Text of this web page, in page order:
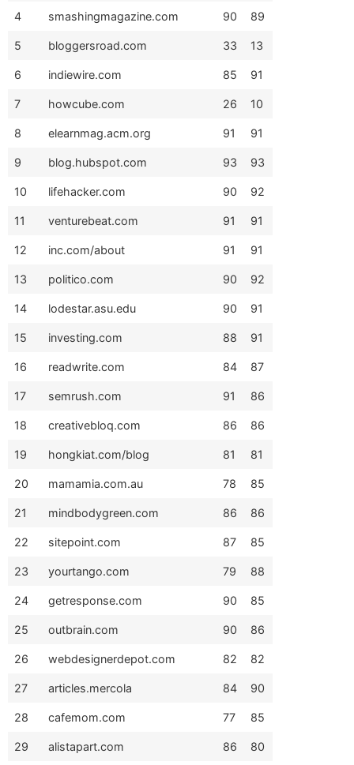
4 smashingmagazine.com 90 89
5 bloggersroad.com 33 13
6 indiewire.com 85 91
7 howcube.com 26 10
8 elearnmag.acm.org 91 91
9 blog.hubspot.com 93 93
10 lifehacker.com 90 92
11 venturebeat.com 91 91
12 inc.com/about 91 91
13 politico.com 90 92
14 lodestar.asu.edu 90 91
15 investing.com 88 91
16 readwrite.com 84 87
17 semrush.com 91 86
18 creativebloq.com 86 86
19 hongkiat.com/blog 81 81
20 mamamia.com.au 78 85
21 mindbodygreen.com 86 86
22 sitepoint.com 87 85
23 yourtango.com 79 88
24 getresponse.com 90 85
25 outbrain.com 90 86
26 webdesignerdepot.com 82 82
27 articles.mercola 84 90
28 cafemom.com 77 85
29 alistapart.com 86 80